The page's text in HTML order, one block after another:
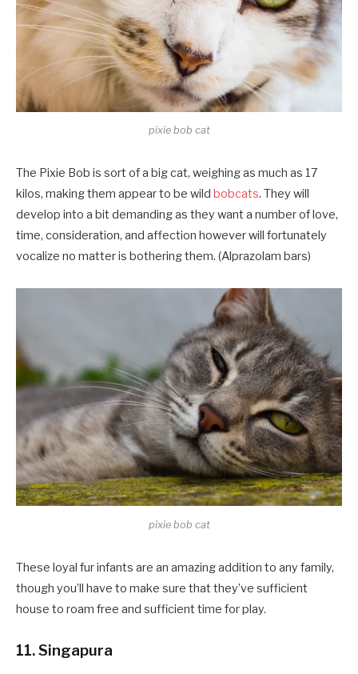
pixie bob cat
The Pixie Bob is sort of a big cat, weighing as much as 17
kilos, making them appear to be wild bobcats. They will
develop into a bit demanding as they want a number of love,
time, consideration, and affection however will fortunately
vocalize no matter is bothering them. (Alprazolam bars)
pixie bob cat
These loyal fur infants are an amazing addition to any family,
though you’ll have to make sure that they’ve sufficient
house to roam free and sufficient time for play.
11. Singapura